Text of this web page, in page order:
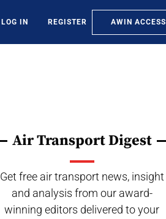
LOG IN REGISTER AWIN ACCESS
Air Transport Digest
Get free air transport news, insight
and analysis from our award-
winning editors delivered to your